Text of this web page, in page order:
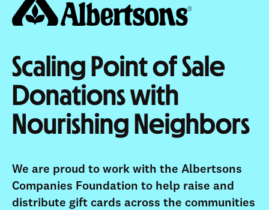
Scaling Point of Sale
Donations with
Nourishing Neighbors
We are proud to work with the Albertsons
Companies Foundation to help raise and
distribute gift cards across the communities